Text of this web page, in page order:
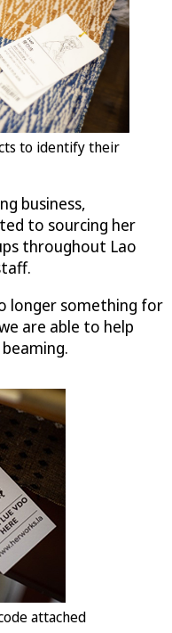
to identify their
business,
to sourcing her
throughout Lao
longer something for
are able to help
attached